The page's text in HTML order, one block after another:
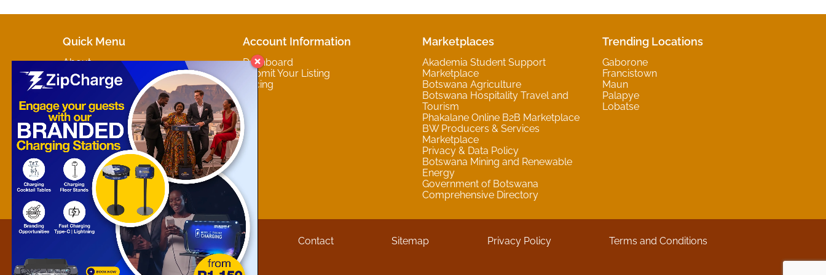
Quick Menu
About
Marketplaces
Contact
Account Information
Dashboard
Submit Your Listing
Pricing
Marketplaces
Akademia Student Support
Marketplace
Botswana Agriculture
Botswana Hospitality Travel and
Tourism
Phakalane Online B2B Marketplace
BW Producers & Services
Marketplace
Privacy & Data Policy
Botswana Mining and Renewable
Energy
Government of Botswana
Comprehensive Directory
Trending Locations
Gaborone
Francistown
Maun
Palapye
Lobatse
About Contact Sitemap Privacy Policy Terms and Conditions